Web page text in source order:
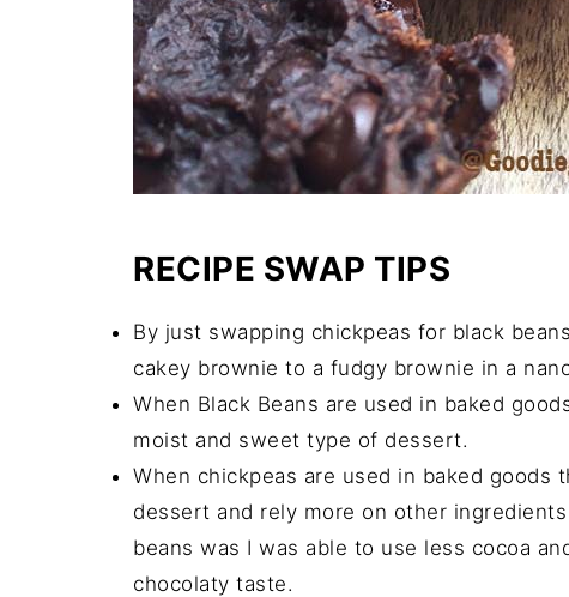
RECIPE SWAP TIPS
By just swapping chickpeas for black
cakey brownie to a fudgy brownie in a
When Black Beans are used in baked
moist and sweet type of dessert.
When chickpeas are used in baked goods
dessert and rely more on other
beans was I was able to use less cocoa
chocolaty taste.